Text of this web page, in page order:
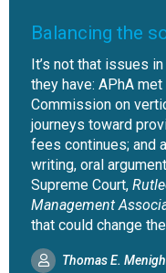
Balancing the
It’s not that issues
they have: APhA
Commission on
journeys toward
fees continues; and
writing, oral
Supreme Court,
Management
that could change
Thomas E.